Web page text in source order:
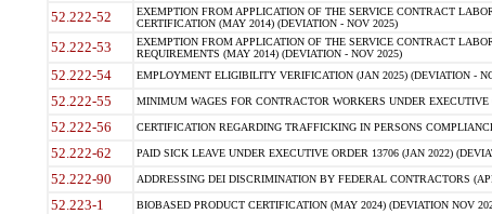
52.222-52
EXEMPTION FROM APPLICATION OF THE SERVICE CONTRACT
CERTIFICATION (MAY 2014) (DEVIATION - NOV 2025)
52.222-53
EXEMPTION FROM APPLICATION OF THE SERVICE CONTRACT
REQUIREMENTS (MAY 2014) (DEVIATION - NOV 2025)
52.222-54 EMPLOYMENT ELIGIBILITY VERIFICATION (JAN 2025) (DEVIATION -
52.222-55 MINIMUM WAGES FOR CONTRACTOR WORKERS UNDER
52.222-56 CERTIFICATION REGARDING TRAFFICKING IN PERSONS
52.222-62 PAID SICK LEAVE UNDER EXECUTIVE ORDER 13706 (JAN 2022)
52.222-90 ADDRESSING DEI DISCRIMINATION BY FEDERAL CONTRACTORS
52.223-1 BIOBASED PRODUCT CERTIFICATION (MAY 2024) (DEVIATION NOV